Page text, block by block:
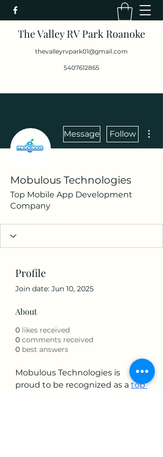
The Valley RV Park Roanoke
thevalleyrvpark01@gmail.com
5407612865
Message Follow
Mobulous Technologies
Top Mobile App Development
Company
Profile
Join date: Jun 10, 2025
About
0 likes received
0 comments received
0 best answers
Mobulous Technologies is
proud to be recognized as a top